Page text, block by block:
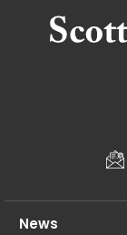
News